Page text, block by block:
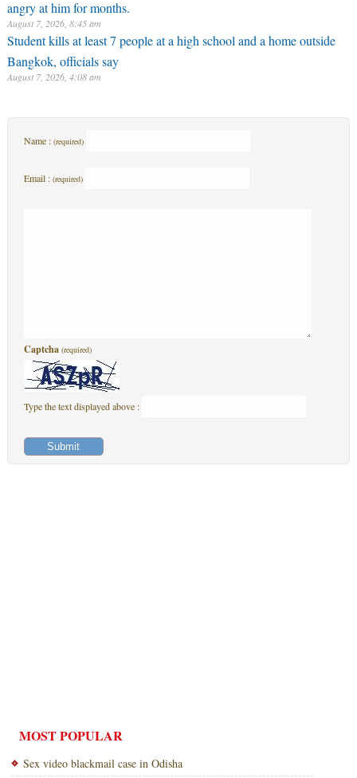
angry at him for months.
August 7, 2026, 8:45 am
Student kills at least 7 people at a high school and a home outside
Bangkok, officials say
August 7, 2026, 4:08 am
Name : (required)
Email : (required)
Captcha (required)
Type the text displayed above :
MOST POPULAR
Sex video blackmail case in Odisha